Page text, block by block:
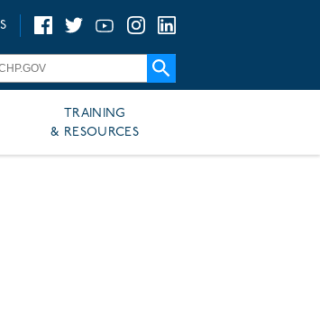
TRAINING
& RESOURCES